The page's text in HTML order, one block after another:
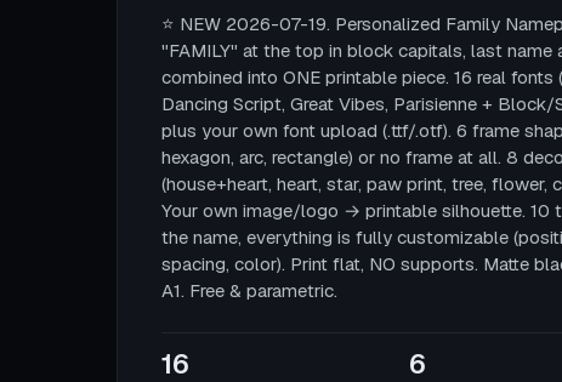
⭐ NEW 2026-07-19. Personalized Family
"FAMILY" at the top in block capitals, last name
combined into ONE printable piece. 16 real fonts
Dancing Script, Great Vibes, Parisienne +
plus your own font upload (.ttf/.otf). 6 frame
hexagon, arc, rectangle) or no frame at all. 8
(house+heart, heart, star, paw print, tree, flower,
Your own image/logo → printable silhouette.
the name, everything is fully customizable
spacing, color). Print flat, NO supports. Matte
A1. Free & parametric.
16 6